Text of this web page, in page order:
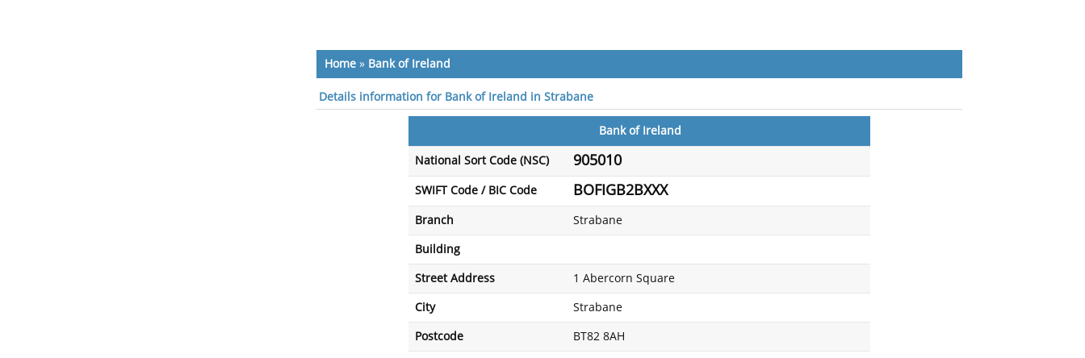
Home » Bank of Ireland
Details information for Bank of Ireland in Strabane
Bank of Ireland
National Sort Code (NSC) 905010
SWIFT Code / BIC Code BOFIGB2BXXX
Branch Strabane
Building
Street Address 1 Abercorn Square
City Strabane
Postcode BT82 8AH